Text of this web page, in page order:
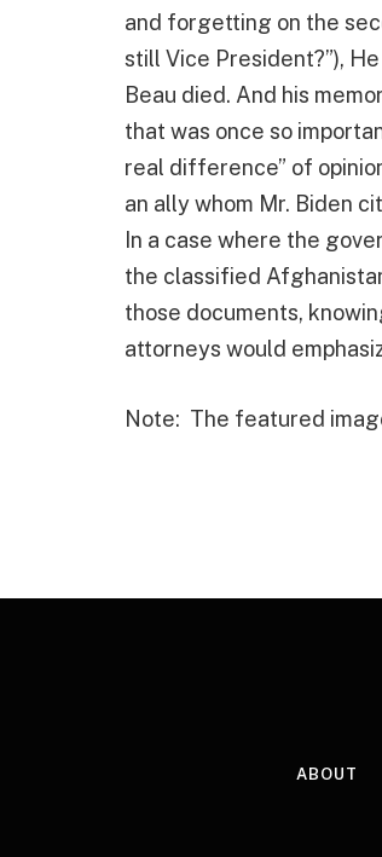
and forgetting on the
still Vice President?”),
Beau died. And his
that was once so
real difference” of
an ally whom Mr. Biden
In a case where the
the classified
those documents,
attorneys would
Note: The featured
ABOUT